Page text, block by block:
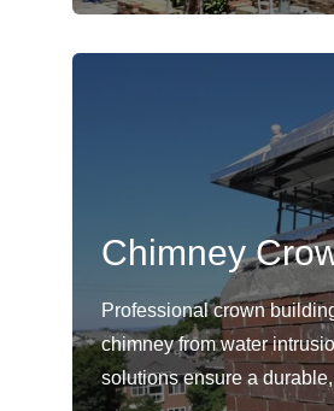
Chimney
Professional crown
chimney from water
solutions ensure a